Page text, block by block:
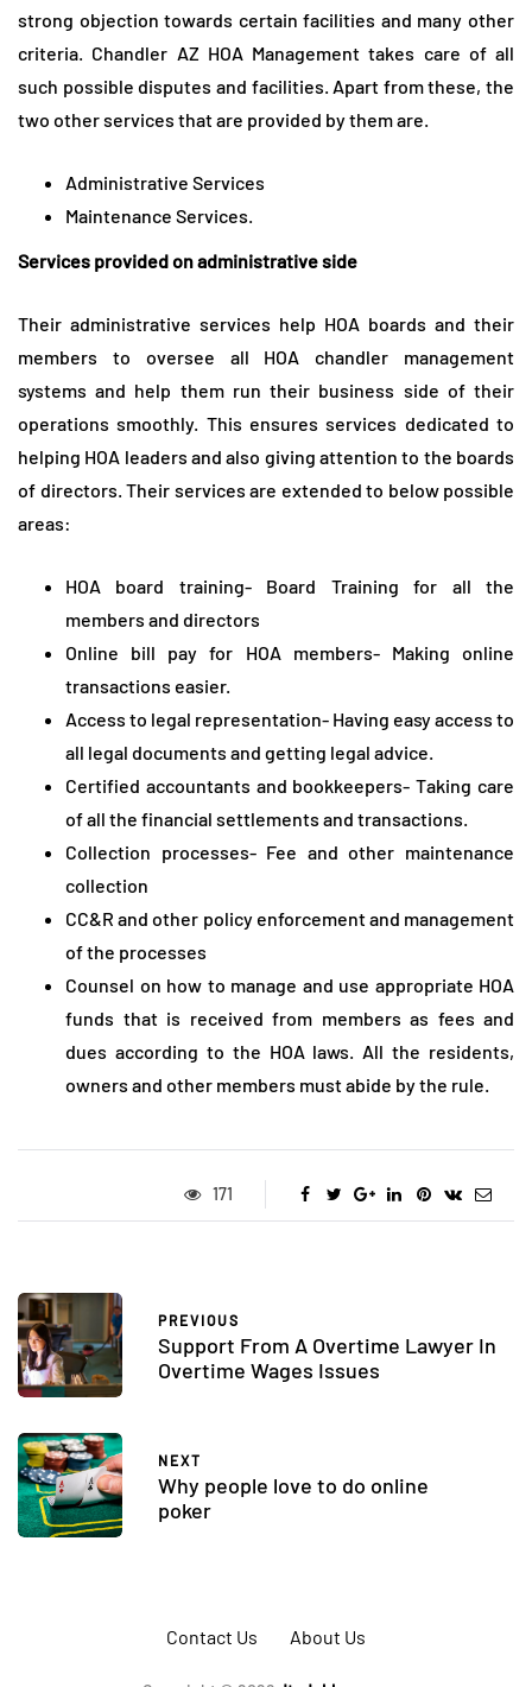
strong objection towards certain facilities and many other
criteria. Chandler AZ HOA Management takes care of all
such possible disputes and facilities. Apart from these, the
two other services that are provided by them are.
Administrative Services
Maintenance Services.
Services provided on administrative side
Their administrative services help HOA boards and their
members to oversee all HOA chandler management
systems and help them run their business side of their
operations smoothly. This ensures services dedicated to
helping HOA leaders and also giving attention to the boards
of directors. Their services are extended to below possible
areas:
HOA board training- Board Training for all the
members and directors
Online bill pay for HOA members- Making online
transactions easier.
Access to legal representation- Having easy access to
all legal documents and getting legal advice.
Certified accountants and bookkeepers- Taking care
of all the financial settlements and transactions.
Collection processes- Fee and other maintenance
collection
CC&R and other policy enforcement and management
of the processes
Counsel on how to manage and use appropriate HOA
funds that is received from members as fees and
dues according to the HOA laws. All the residents,
owners and other members must abide by the rule.
171
PREVIOUS
Support From A Overtime Lawyer In
Overtime Wages Issues
NEXT
Why people love to do online
poker
Contact Us About Us